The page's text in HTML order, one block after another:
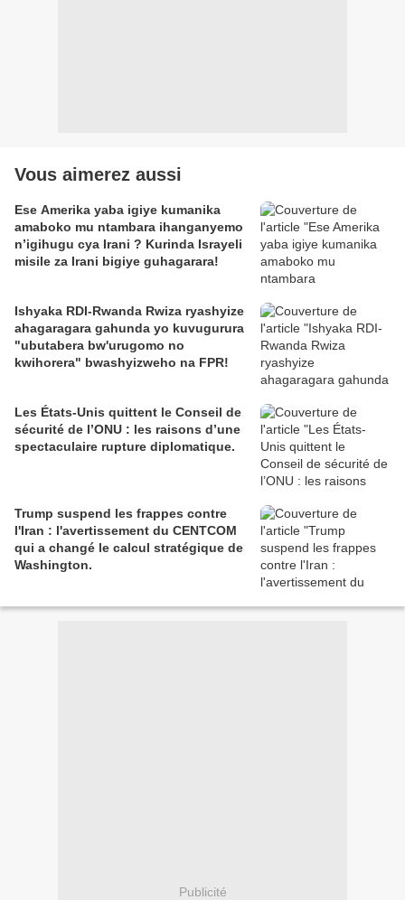
Vous aimerez aussi
Ese Amerika yaba igiye kumanika
amaboko mu ntambara ihanganyemo
n’igihugu cya Irani ? Kurinda Israyeli
misile za Irani bigiye guhagarara!
Ishyaka RDI-Rwanda Rwiza ryashyize
ahagaragara gahunda yo kuvugurura
"ubutabera bw'urugomo no
kwihorera" bwashyizweho na FPR!
Les États-Unis quittent le Conseil de
sécurité de l’ONU : les raisons d’une
spectaculaire rupture diplomatique.
Trump suspend les frappes contre
l'Iran : l'avertissement du CENTCOM
qui a changé le calcul stratégique de
Washington.
Publicité